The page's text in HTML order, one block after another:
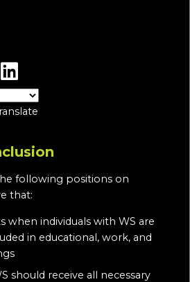
following positions on
that:
when individuals with WS are
in educational, work, and
should receive all necessary